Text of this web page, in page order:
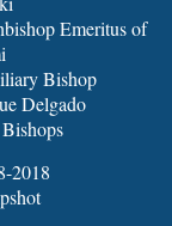
Emeritus of
Bishop
Delgado
2018